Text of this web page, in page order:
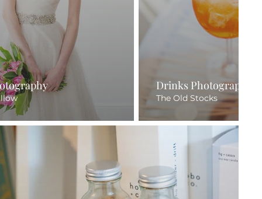
Drinks Photography
The Old Stocks